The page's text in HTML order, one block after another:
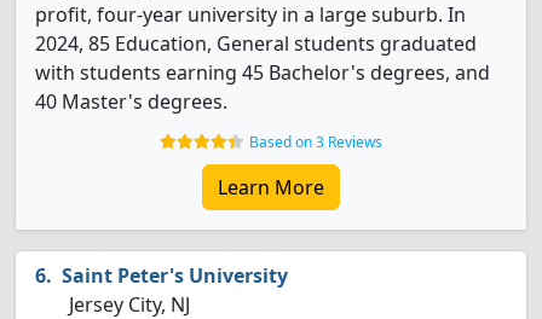
profit, four-year university in a large suburb. In
2024, 85 Education, General students graduated
with students earning 45 Bachelor's degrees, and
40 Master's degrees.
Based on 3 Reviews
Learn More
Saint Peter's University
Jersey City, NJ